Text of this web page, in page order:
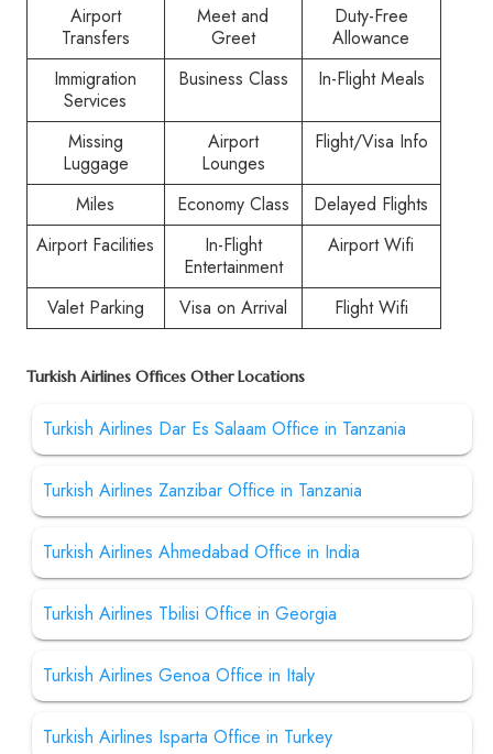
Airport
Transfers
Meet and
Greet
Duty-Free
Allowance
Immigration
Services
Business Class In-Flight Meals
Missing
Luggage
Airport
Lounges
Flight/Visa Info
Miles Economy Class
Delayed Flights
Airport Facilities
In-Flight
Entertainment
Airport Wifi
Valet Parking Visa on Arrival Flight Wifi
Turkish Airlines Offices Other Locations
Turkish Airlines Dar Es Salaam Office in Tanzania
Turkish Airlines Zanzibar Office in Tanzania
Turkish Airlines Ahmedabad Office in India
Turkish Airlines Tbilisi Office in Georgia
Turkish Airlines Genoa Office in Italy
Turkish Airlines Isparta Office in Turkey